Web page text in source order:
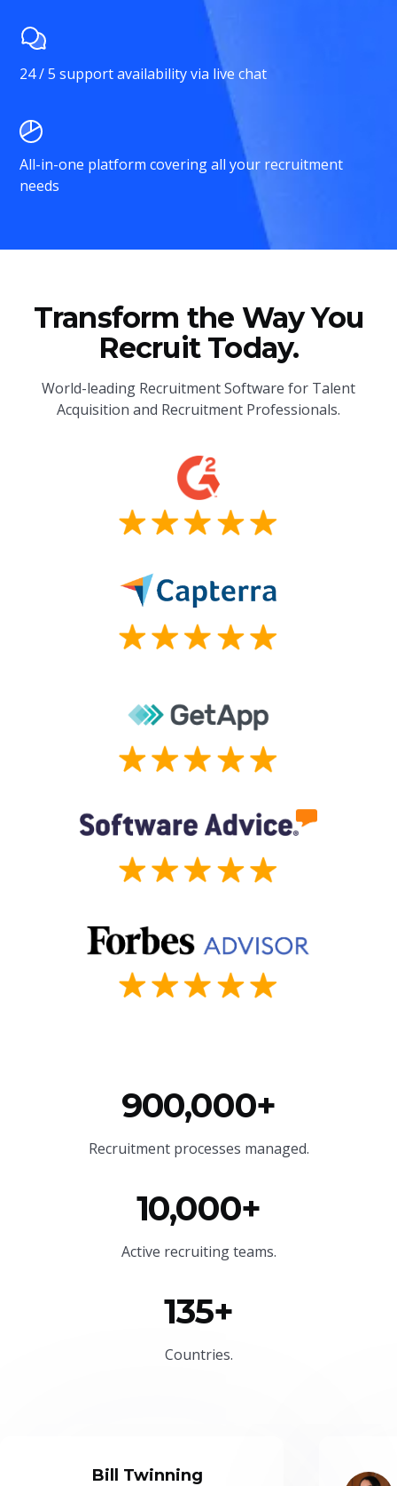
24 / 5 support availability via live chat
All-in-one platform covering all your recruitment
needs
Transform the Way You
Recruit Today.
World-leading Recruitment Software for Talent
Acquisition and Recruitment Professionals.
900,000+
Recruitment processes managed.
10,000+
Active recruiting teams.
135+
Countries.
Bill Twinning